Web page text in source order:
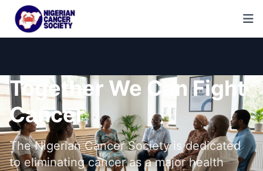
Together We Can Fight
Cancer
The Nigerian Cancer Society is dedicated
to eliminating cancer as a major health